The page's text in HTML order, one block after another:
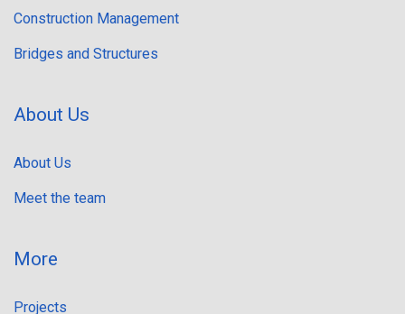
Construction Management
Bridges and Structures
About Us
About Us
Meet the team
More
Projects